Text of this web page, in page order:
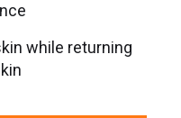
while returning